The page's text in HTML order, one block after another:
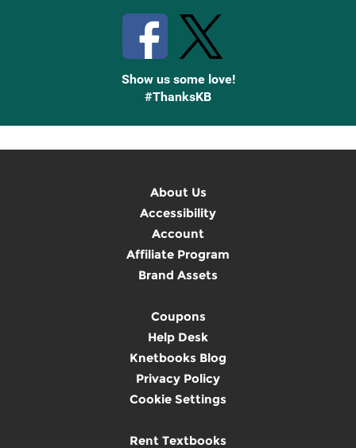
Show us some love!
#ThanksKB
About Us
Accessibility
Account
Affiliate Program
Brand Assets
Coupons
Help Desk
Knetbooks Blog
Privacy Policy
Cookie Settings
Rent Textbooks